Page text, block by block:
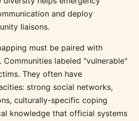
and deploy
liaisons.
must be paired with
. Communities labeled "vulnerable"
They often have
strong social networks,
culturally-specific coping
knowledge that official systems